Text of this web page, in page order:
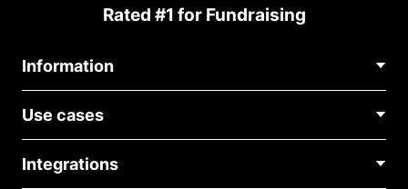
Rated #1 for Fundraising
Information
About Us
Blog
Careers
Use cases
Medical Fundraising
Integrations